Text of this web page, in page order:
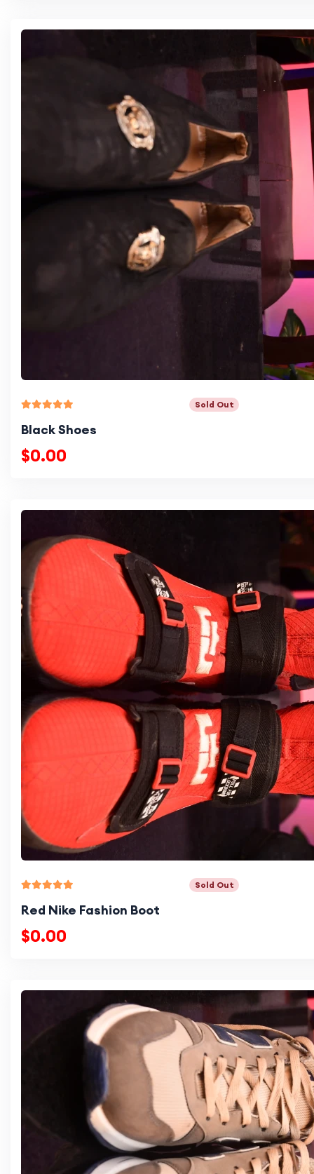
Sold Out
Black Shoes
$0.00
Sold Out
Red Nike Fashion Boot
$0.00